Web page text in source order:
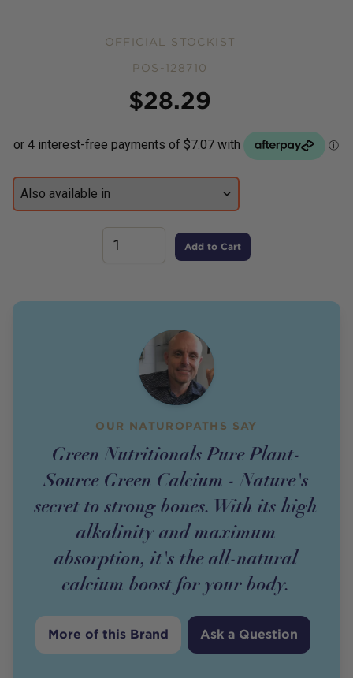
OFFICIAL STOCKIST
POS-128710
$28.29
Add to Cart
OUR NATUROPATHS SAY
Green Nutritionals Pure Plant-
Source Green Calcium - Nature's
secret to strong bones. With its high
alkalinity and maximum
absorption, it's the all-natural
calcium boost for your body.
More of this Brand Ask a Question